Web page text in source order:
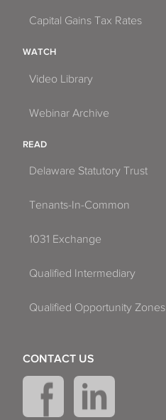
Capital Gains Tax Rates
WATCH
Video Library
Webinar Archive
READ
Delaware Statutory Trust
Tenants-In-Common
1031 Exchange
Qualified Intermediary
Qualified Opportunity Zones
CONTACT US